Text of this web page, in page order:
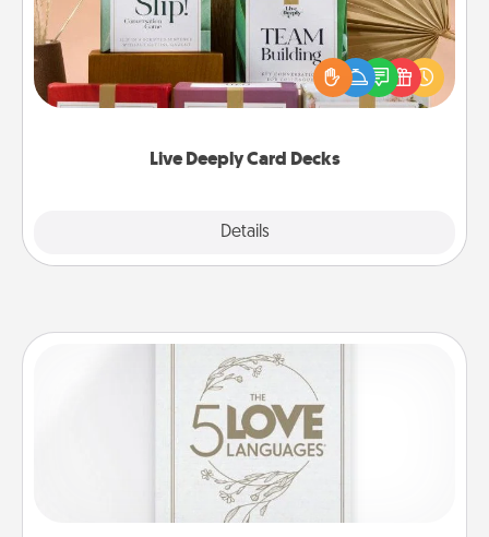
Live Deeply Card Decks
Details
Create new memories with your loved ones using
the best-selling Live Deeply card decks! Need a
good laugh? Try Slip! Run out of stories to share?
Life Stories has got you covered. Explore topics